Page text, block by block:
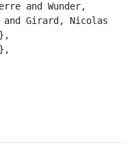
and Wunder,
and Girard, Nicolas